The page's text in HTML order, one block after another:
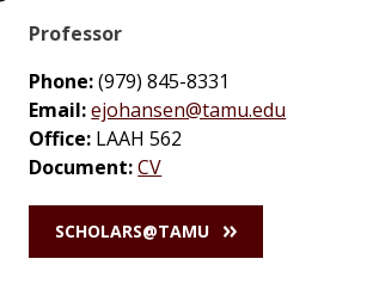
Professor
Phone:(979) 845-8331
Email:ejohansen@tamu.edu
Office: LAAH 562
Document:CV
SCHOLARS@TAMU